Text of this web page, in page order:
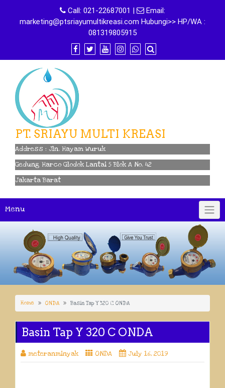
content
Call: 021-22687001 |
Email:
marketing@ptsriayumultikreasi.com Hubungi>> HP/WA :
081319805915
PT. SRIAYU MULTI KREASI
Address : Jln. Hayam Wuruk
Gedung Harco Glodok Lantai 5 Blok A No. 42
Jakarta Barat
Menu
Home ONDA Basin Tap Y 320 C ONDA
Basin Tap Y 320 C ONDA
meteranminyak ONDA July 16, 2019